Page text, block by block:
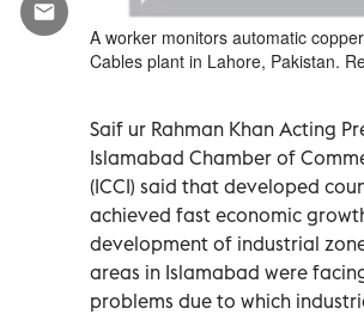
A worker monitors automatic
Cables plant in Lahore, Pakistan.
Saif ur Rahman Khan Acting
Islamabad Chamber of
(ICCI) said that developed
achieved fast economic
development of industrial
areas in Islamabad were
problems due to which